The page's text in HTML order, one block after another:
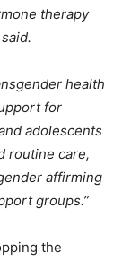
therapy
health
for
adolescents
routine care,
affirming
groups.”
the